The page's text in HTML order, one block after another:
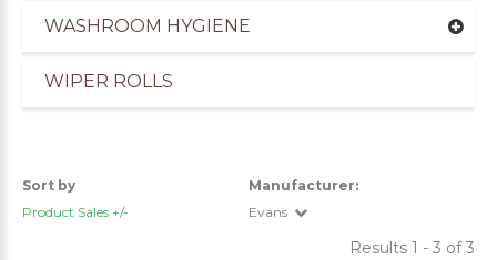
WASHROOM HYGIENE
WIPER ROLLS
Sort by
Product Sales +/-
Manufacturer:
Evans
Results 1 - 3 of 3